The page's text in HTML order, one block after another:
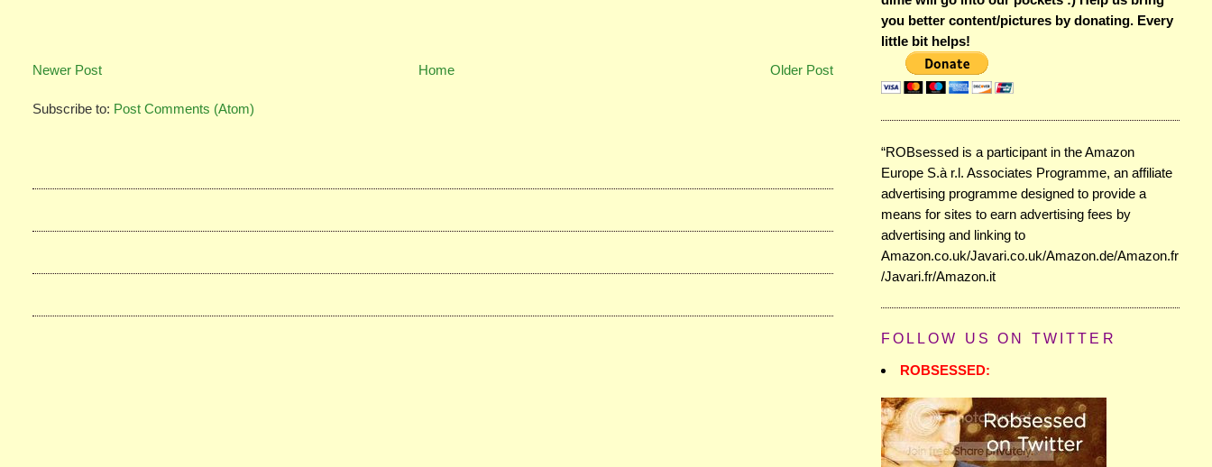
Newer Post Older Post
Home
Subscribe to: Post Comments (Atom)
you better content/pictures by donating. Every
little bit helps!
“ROBsessed is a participant in the Amazon
Europe S.à r.l. Associates Programme, an affiliate
advertising programme designed to provide a
means for sites to earn advertising fees by
advertising and linking to
Amazon.co.uk/Javari.co.uk/Amazon.de/Amazon.fr
/Javari.fr/Amazon.it
FOLLOW US ON TWITTER
ROBSESSED: